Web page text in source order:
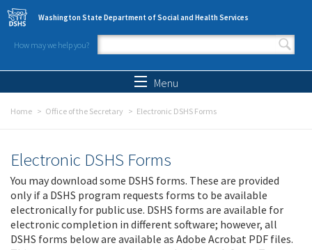
Skip to main content
Washington State Department of Social and Health Services
How may we help you?
Search form
Menu
Home Office of the Secretary Electronic DSHS Forms
Electronic DSHS Forms
You may download some DSHS forms. These are provided
only if a DSHS program requests forms to be available
electronically for public use. DSHS forms are available for
electronic completion in different software; however, all
DSHS forms below are available as Adobe Acrobat PDF files.